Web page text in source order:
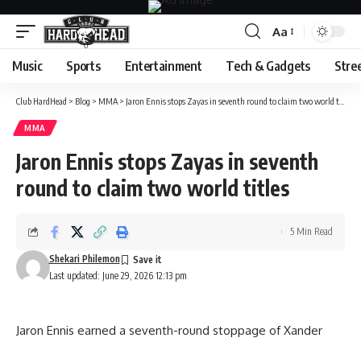
Font
Resizer
Aa
Music Sports Entertainment Tech & Gadgets
Club HardHead > Blog > MMA > Jaron Ennis stops Zayas in seventh round to claim two world titles
MMA
Jaron Ennis stops Zayas in seventh
round to claim two world titles
Last updated: June 29, 2026 12:13 pm
Shekari Philemon
5 Min Read
Jaron Ennis earned a seventh-round stoppage of Xander